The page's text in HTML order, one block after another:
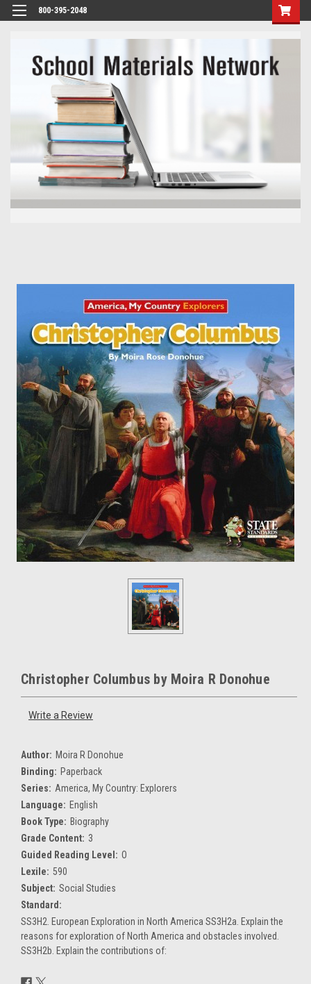
800-395-2048
Christopher Columbus by Moira R Donohue
Write a Review
Author: Moira R Donohue
Binding: Paperback
Series: America, My Country: Explorers
Language: English
Book Type: Biography
Grade Content: 3
Guided Reading Level: O
Lexile: 590
Subject: Social Studies
Standard:
SS3H2. European Exploration in North America SS3H2a. Explain the
reasons for exploration of North America and obstacles involved.
SS3H2b. Explain the contributions of:
Current